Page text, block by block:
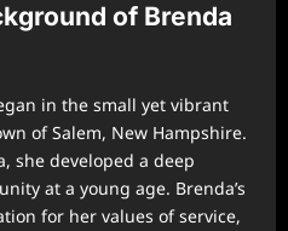
of Brenda
in the small yet vibrant
of Salem, New Hampshire.
she developed a deep
at a young age. Brenda’s
for her values of service,